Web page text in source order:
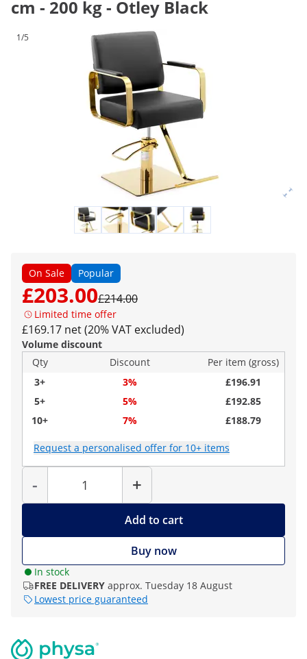
cm - 200 kg - Otley Black
1/5
On Sale Popular
£203.00£214.00
Limited time offer
£169.17 net (20% VAT excluded)
Volume discount
Qty
Discount
Per item (gross)
3+
3%
£196.91
5+
5%
£192.85
10+
7% £188.79
Request a personalised offer for 10+ items
-
Quantity
+
Add to cart
Buy now
In stock
FREE DELIVERY approx. Tuesday 18 August
Lowest price guaranteed